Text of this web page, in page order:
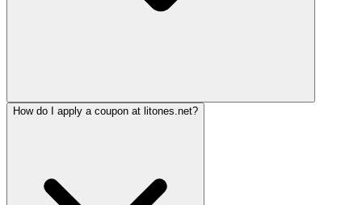
How do I apply a coupon at litones.net?